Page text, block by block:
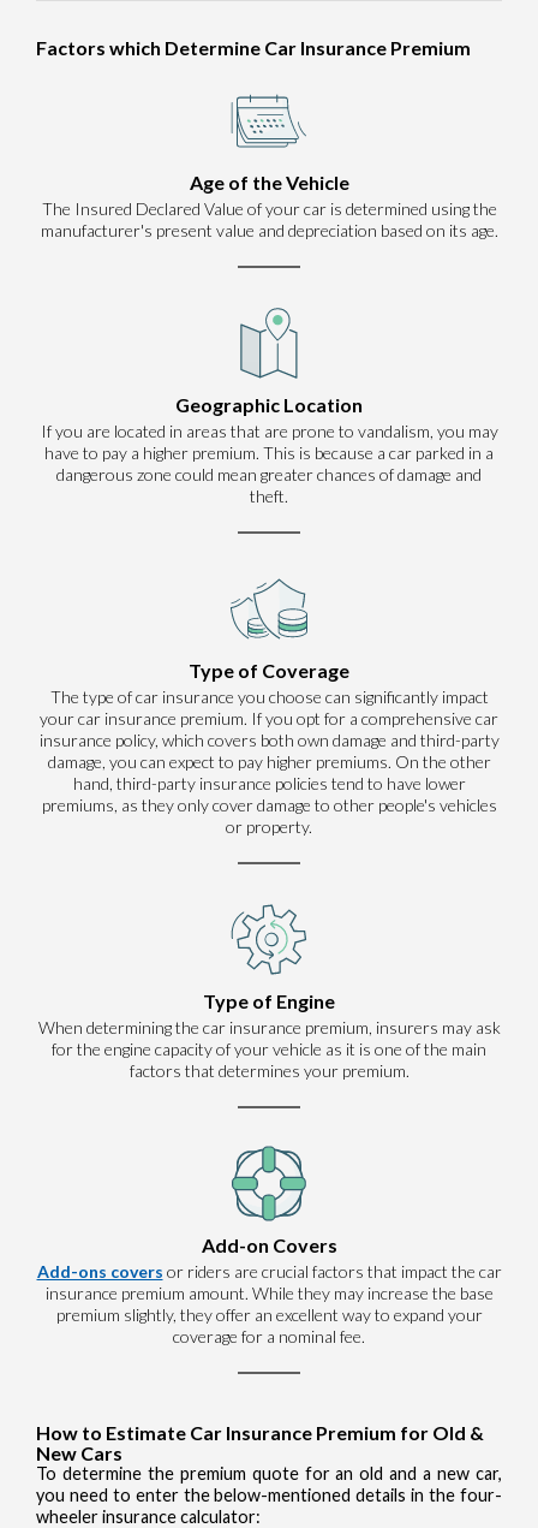
Factors which Determine Car Insurance Premium
Age of the Vehicle
The Insured Declared Value of your car is determined using the
manufacturer's present value and depreciation based on its age.
Geographic Location
If you are located in areas that are prone to vandalism, you may
have to pay a higher premium. This is because a car parked in a
dangerous zone could mean greater chances of damage and
theft.
Type of Coverage
The type of car insurance you choose can significantly impact
your car insurance premium. If you opt for a comprehensive car
insurance policy, which covers both own damage and third-party
damage, you can expect to pay higher premiums. On the other
hand, third-party insurance policies tend to have lower
premiums, as they only cover damage to other people's vehicles
or property.
Type of Engine
When determining the car insurance premium, insurers may ask
for the engine capacity of your vehicle as it is one of the main
factors that determines your premium.
Add-on Covers
Add-ons covers or riders are crucial factors that impact the car
insurance premium amount. While they may increase the base
premium slightly, they offer an excellent way to expand your
coverage for a nominal fee.
How to Estimate Car Insurance Premium for Old &
New Cars
To determine the premium quote for an old and a new car,
you need to enter the below-mentioned details in the four-
wheeler insurance calculator: